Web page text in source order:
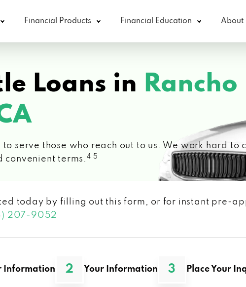
Financial Products Financial Education About
Loans in Rancho
serve those who reach out to us. We work hard to
convenient terms. 4 5
today by filling out this form, or for instant pre-
207-9052
Information 2 Your Information 3 Place Your